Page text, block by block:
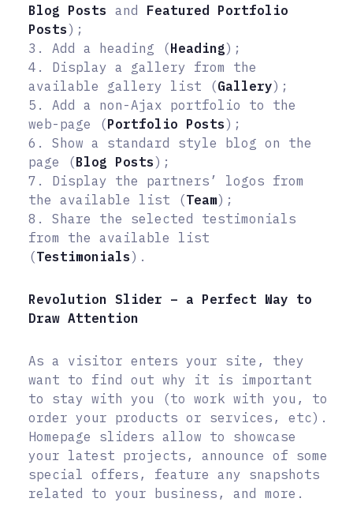
Blog Posts and Featured Portfolio
Posts);
3. Add a heading (Heading);
4. Display a gallery from the
available gallery list (Gallery);
5. Add a non-Ajax portfolio to the
web-page (Portfolio Posts);
6. Show a standard style blog on the
page (Blog Posts);
7. Display the partners’ logos from
the available list (Team);
8. Share the selected testimonials
from the available list
(Testimonials).
Revolution Slider – a Perfect Way to
Draw Attention
As a visitor enters your site, they
want to find out why it is important
to stay with you (to work with you, to
order your products or services, etc).
Homepage sliders allow to showcase
your latest projects, announce of some
special offers, feature any snapshots
related to your business, and more.